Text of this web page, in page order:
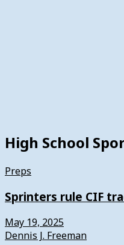
High School
Preps
Sprinters rule CIF
May 19, 2025
Dennis J. Freeman